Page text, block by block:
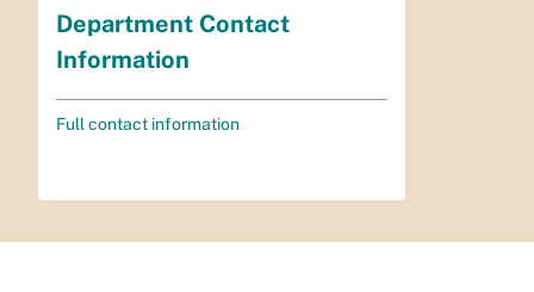
Department Contact
Information
Full contact information